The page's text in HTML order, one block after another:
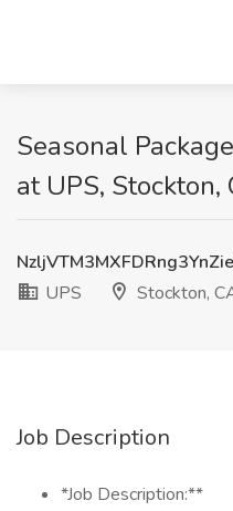
Seasonal
at UPS, Stockton,
UPS
Stockton,
Job Description
*Job Description:**